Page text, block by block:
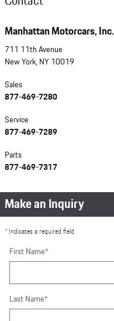
Manhattan Motorcars, Inc.
711 11th Avenue
New York, NY 10019
Sales
877-469-7280
Service
877-469-7289
Parts
877-469-7317
Make an Inquiry
* Indicates a required field
First Name*
Last Name*